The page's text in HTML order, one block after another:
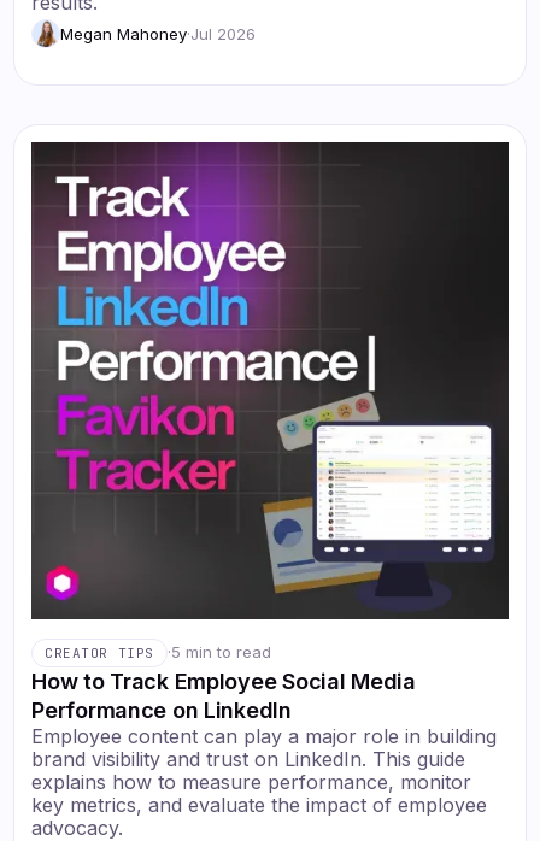
Megan Mahoney·Jul 2026
CREATOR TIPS ·5 min to read
How to Track Employee Social Media
Performance on LinkedIn
Employee content can play a major role in building
brand visibility and trust on LinkedIn. This guide
explains how to measure performance, monitor
key metrics, and evaluate the impact of employee
advocacy.